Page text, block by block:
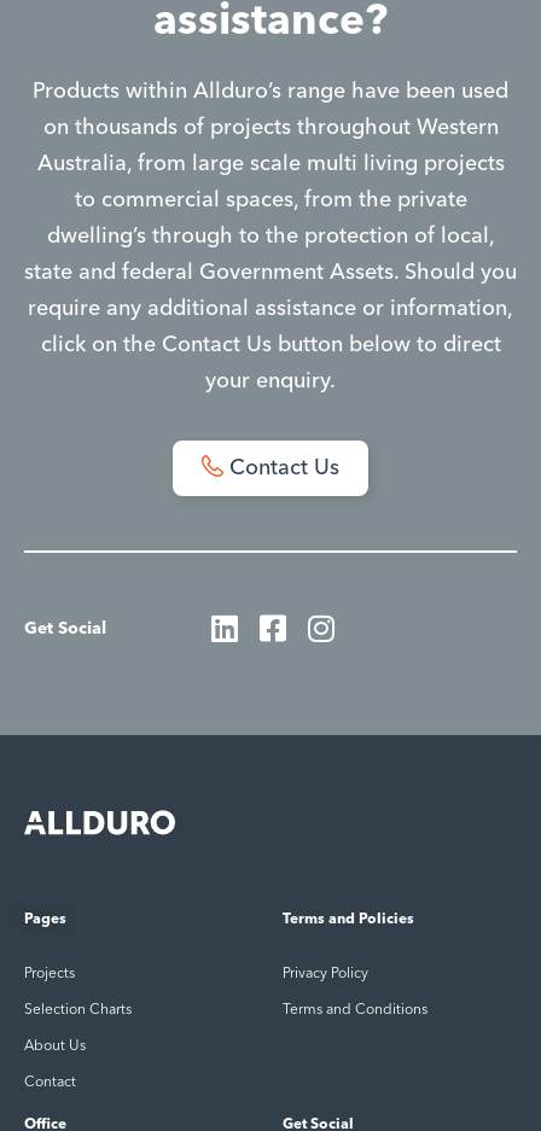
assistance?
Products within Allduro’s range have been used
on thousands of projects throughout Western
Australia, from large scale multi living projects
to commercial spaces, from the private
dwelling’s through to the protection of local,
state and federal Government Assets. Should you
require any additional assistance or information,
click on the Contact Us button below to direct
your enquiry.
Contact Us
Get Social
Pages
Projects
Selection Charts
About Us
Contact
Terms and Policies
Privacy Policy
Terms and Conditions
Office Get Social